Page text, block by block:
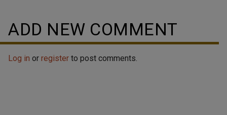
ADD NEW COMMENT
Log in or register to post comments.